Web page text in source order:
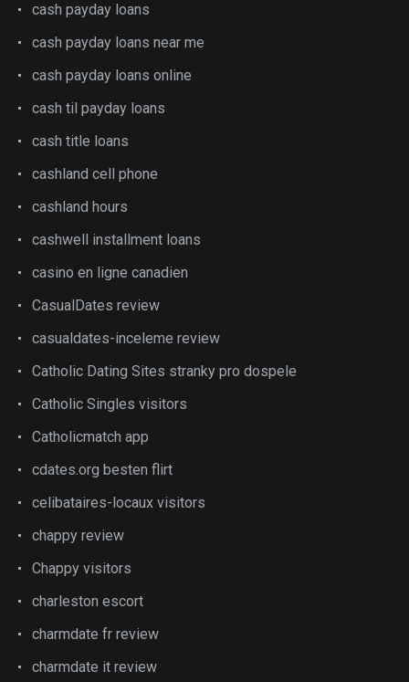
cash payday loans
cash payday loans near me
cash payday loans online
cash til payday loans
cash title loans
cashland cell phone
cashland hours
cashwell installment loans
casino en ligne canadien
CasualDates review
casualdates-inceleme review
Catholic Dating Sites stranky pro dospele
Catholic Singles visitors
Catholicmatch app
cdates.org besten flirt
celibataires-locaux visitors
chappy review
Chappy visitors
charleston escort
charmdate fr review
charmdate it review